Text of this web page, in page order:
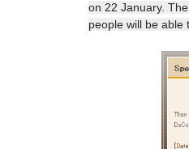
on 22 January. The
people will be able